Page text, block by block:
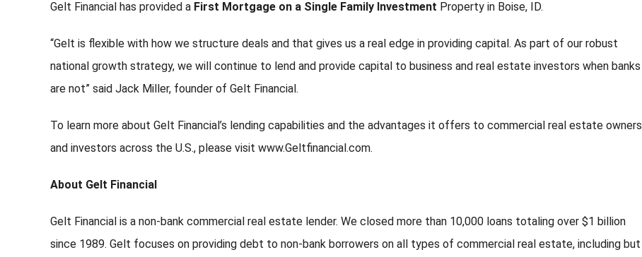
Gelt Financial has provided a First Mortgage on a Single Family Investment Property in Boise, ID.
“Gelt is flexible with how we structure deals and that gives us a real edge in providing capital. As part of our robust
national growth strategy, we will continue to lend and provide capital to business and real estate investors when banks
are not” said Jack Miller, founder of Gelt Financial.
To learn more about Gelt Financial’s lending capabilities and the advantages it offers to commercial real estate owners
and investors across the U.S., please visit www.Geltfinancial.com.
About Gelt Financial
Gelt Financial is a non-bank commercial real estate lender. We closed more than 10,000 loans totaling over $1 billion
since 1989. Gelt focuses on providing debt to non-bank borrowers on all types of commercial real estate, including but